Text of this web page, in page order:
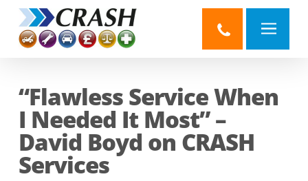
Skip
main
“Flawless Service When
I Needed It Most” –
David Boyd on CRASH
Services